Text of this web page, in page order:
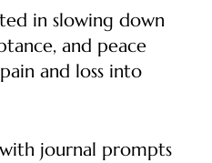
in slowing down
and peace
and loss into
journal prompts